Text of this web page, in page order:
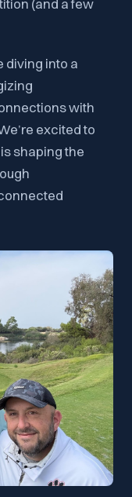
(and a few
diving into a
with
excited to
shaping the